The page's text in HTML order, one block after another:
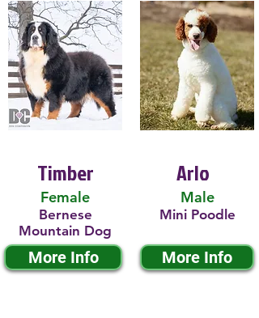
Timber
Female
Bernese
Mountain Dog
More Info
Arlo
Male
Mini Poodle
More Info